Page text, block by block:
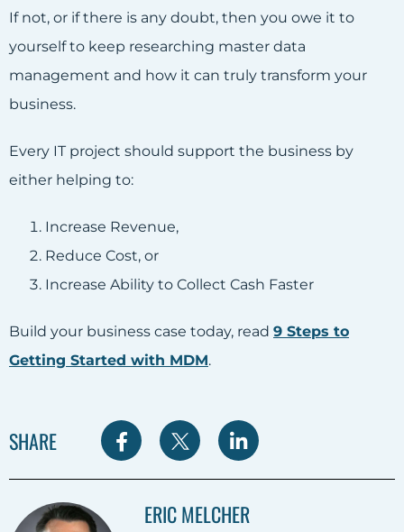
If not, or if there is any doubt, then you owe it to
yourself to keep researching master data
management and how it can truly transform your
business.
Every IT project should support the business by
either helping to:
Increase Revenue,
Reduce Cost, or
Increase Ability to Collect Cash Faster
Build your business case today, read 9 Steps to
Getting Started with MDM.
SHARE
S
r
S
r
S
ERIC MELCHER